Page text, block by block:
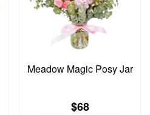
Meadow Magic Posy Jar
$68